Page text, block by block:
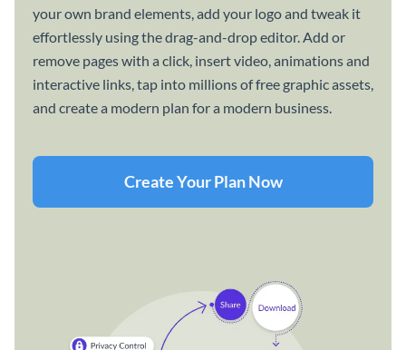
your own brand elements, add your logo and tweak it
effortlessly using the drag-and-drop editor. Add or
remove pages with a click, insert video, animations and
interactive links, tap into millions of free graphic assets,
and create a modern plan for a modern business.
Create Your Plan Now